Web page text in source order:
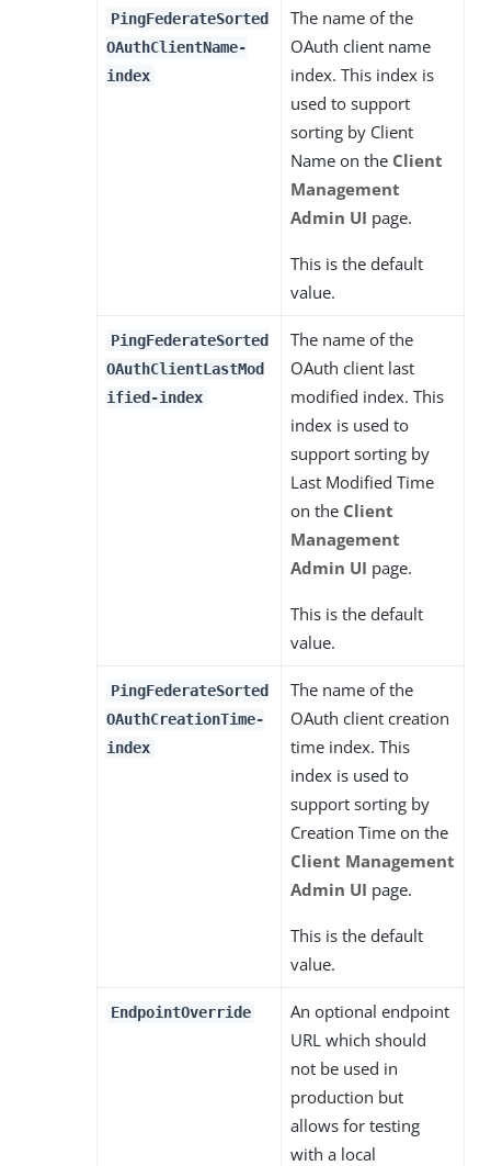
PingFederateSorted
OAuthClientName-
index
The name of the
OAuth client name
index. This index is
used to support
sorting by Client
Name on the Client
Management
Admin UI page.
This is the default
value.
PingFederateSorted
OAuthClientLastMod
ified-index
The name of the
OAuth client last
modified index. This
index is used to
support sorting by
Last Modified Time
on the Client
Management
Admin UI page.
This is the default
value.
PingFederateSorted
OAuthCreationTime-
index
The name of the
OAuth client creation
time index. This
index is used to
support sorting by
Creation Time on the
Client Management
Admin UI page.
This is the default
value.
EndpointOverride
An optional endpoint
URL which should
not be used in
production but
allows for testing
with a local